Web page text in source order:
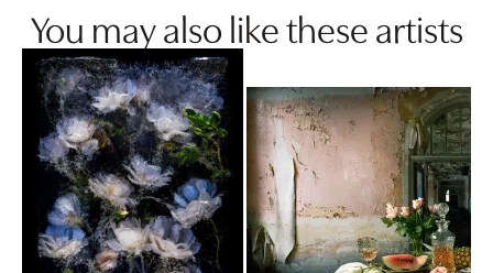
You may also like these artists